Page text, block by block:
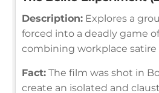
Description: Explores a
forced into a deadly game
combining workplace
Fact: The film was shot in
create an isolated and